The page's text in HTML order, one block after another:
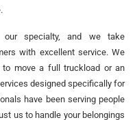
specialty, and we take
with excellent service. We
to move a full truckload or an
designed specifically for
have been serving people
us to handle your belongings